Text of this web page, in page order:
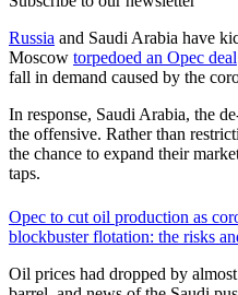
Russia and Saudi Arabia have
Moscow torpedoed an Opec deal
fall in demand caused by the
In response, Saudi Arabia, the
the offensive. Rather than
the chance to expand their
taps.
Opec to cut oil production as
blockbuster flotation: the risks
Oil prices had dropped by